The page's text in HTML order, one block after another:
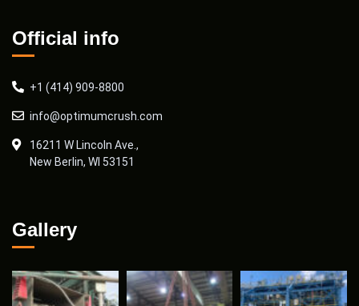
Official info
+1 (414) 909-8800
info@optimumcrush.com
16211 W Lincoln Ave.,
New Berlin, WI 53151
Gallery